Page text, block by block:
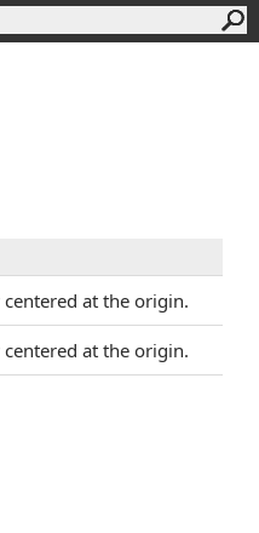
at the origin.
at the origin.